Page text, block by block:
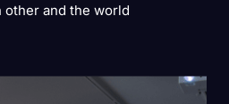
other and the world